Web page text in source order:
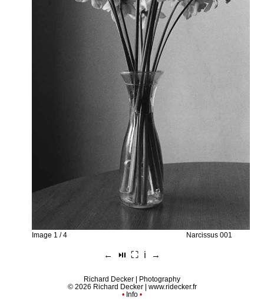
Image 1 / 4 Narcissus 001
← ⏯︎ ⛶ ℹ︎ →
Richard Decker | Photography
© 2026 Richard Decker | www.ridecker.fr
• Info •